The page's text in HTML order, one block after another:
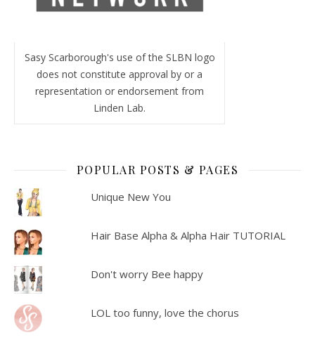
Sasy Scarborough's use of the SLBN logo
does not constitute approval by or a
representation or endorsement from
Linden Lab.
POPULAR POSTS & PAGES
Unique New You
Hair Base Alpha & Alpha Hair TUTORIAL
Don't worry Bee happy
LOL too funny, love the chorus